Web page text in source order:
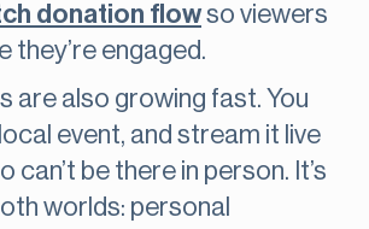
donation flowso viewers
they’re engaged.
are also growing fast. You
event, and stream it live
can’t be there in person. It’s
worlds: personal